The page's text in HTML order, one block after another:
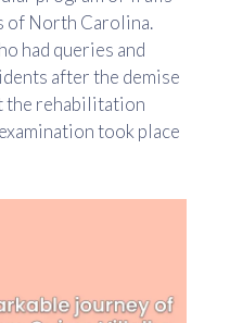
of North Carolina.
had queries and
after the demise
the rehabilitation
took place